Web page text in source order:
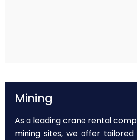
Mining
As a leading crane rental
mining sites, we offer